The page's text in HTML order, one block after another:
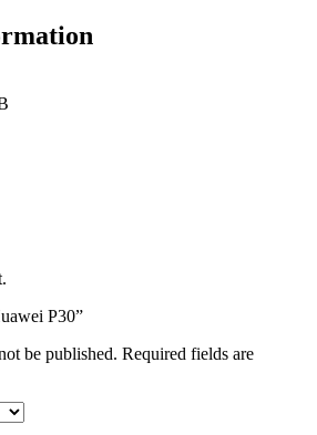
P30”
be published. Required fields are